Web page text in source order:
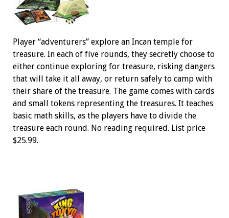
Player “adventurers” explore an Incan temple for
treasure. In each of five rounds, they secretly choose to
either continue exploring for treasure, risking dangers
that will take it all away, or return safely to camp with
their share of the treasure. The game comes with cards
and small tokens representing the treasures. It teaches
basic math skills, as the players have to divide the
treasure each round. No reading required. List price
$25.99.